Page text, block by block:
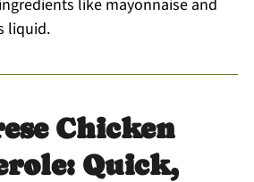
like mayonnaise and
liquid.
Chicken
Quick,